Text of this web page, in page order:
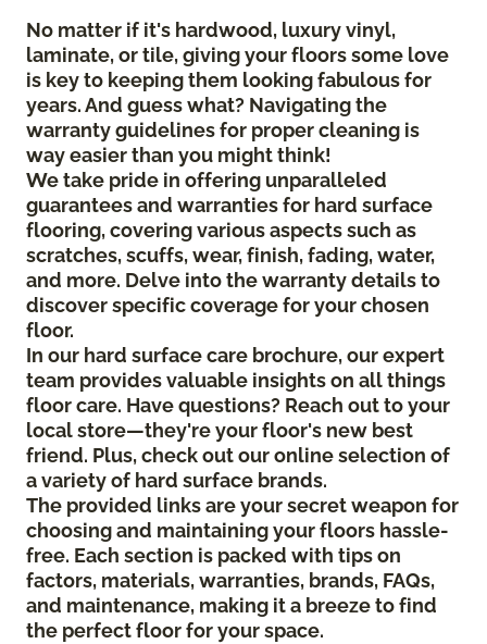
No matter if it's hardwood, luxury vinyl,
laminate, or tile, giving your floors some love
is key to keeping them looking fabulous for
years. And guess what? Navigating the
warranty guidelines for proper cleaning is
way easier than you might think!
We take pride in offering unparalleled
guarantees and warranties for hard surface
flooring, covering various aspects such as
scratches, scuffs, wear, finish, fading, water,
and more. Delve into the warranty details to
discover specific coverage for your chosen
floor.
In our hard surface care brochure, our expert
team provides valuable insights on all things
floor care. Have questions? Reach out to your
local store—they're your floor's new best
friend. Plus, check out our online selection of
a variety of hard surface brands.
The provided links are your secret weapon for
choosing and maintaining your floors hassle-
free. Each section is packed with tips on
factors, materials, warranties, brands, FAQs,
and maintenance, making it a breeze to find
the perfect floor for your space.